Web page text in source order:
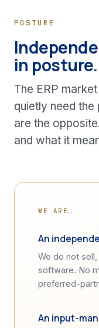
POSTURE
in posture.
The ERP
quietly need the
are the
and what it
WE ARE…
An
We do not
software. No
preferred-
An input-